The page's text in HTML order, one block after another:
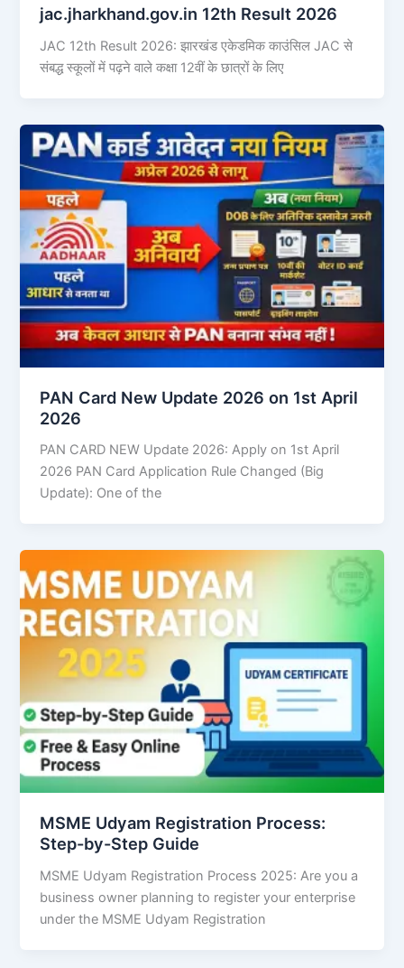
jac.jharkhand.gov.in 12th Result 2026
JAC 12th Result 2026: झारखंड एकेडमिक काउंसिल JAC से
संबद्ध स्कूलों में पढ़ने वाले कक्षा 12वीं के छात्रों के लिए
PAN Card New Update 2026 on 1st April
2026
PAN CARD NEW Update 2026: Apply on 1st April
2026 PAN Card Application Rule Changed (Big
Update): One of the
MSME Udyam Registration Process:
Step-by-Step Guide
MSME Udyam Registration Process 2025: Are you a
business owner planning to register your enterprise
under the MSME Udyam Registration